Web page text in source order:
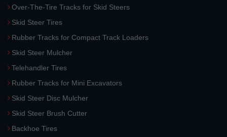
Over-The-Tire Tracks for Skid Steers
Skid Steer Tires
Rubber Tracks for Compact Track Loaders
Skid Steer Mulcher
Telehandler Tires
Rubber Tracks for Mini Excavators
Skid Steer Disc Mulcher
Skid Steer Brush Cutter
Backhoe Tires